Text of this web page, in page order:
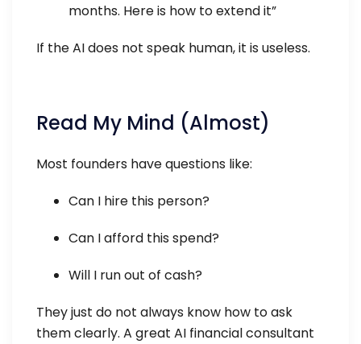
months. Here is how to extend it”
If the AI does not speak human, it is useless.
Read My Mind (Almost)
Most founders have questions like:
Can I hire this person?
Can I afford this spend?
Will I run out of cash?
They just do not always know how to ask
them clearly. A great AI financial consultant